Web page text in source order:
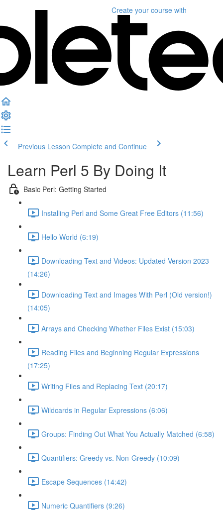
Create your course with
Previous Lesson Complete and Continue
Learn Perl 5 By Doing It
Basic Perl: Getting Started
Installing Perl and Some Great Free Editors (11:56)
Hello World (6:19)
Downloading Text and Videos: Updated Version 2023
(14:26)
Downloading Text and Images With Perl (Old version!)
(14:05)
Arrays and Checking Whether Files Exist (15:03)
Reading Files and Beginning Regular Expressions
(17:25)
Writing Files and Replacing Text (20:17)
Wildcards in Regular Expressions (6:06)
Groups: Finding Out What You Actually Matched (6:58)
Quantifiers: Greedy vs. Non-Greedy (10:09)
Escape Sequences (14:42)
Numeric Quantifiers (9:26)